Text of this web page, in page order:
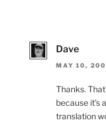
Dave
MAY 10,
Thanks.
because it’s
translation